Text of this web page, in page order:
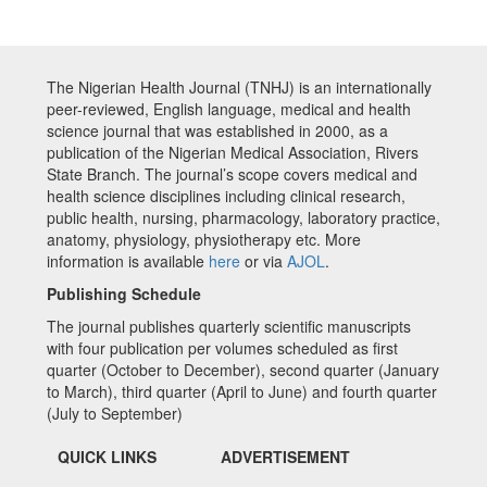
The Nigerian Health Journal (TNHJ) is an internationally
peer-reviewed, English language, medical and health
science journal that was established in 2000, as a
publication of the Nigerian Medical Association, Rivers
State Branch. The journal’s scope covers medical and
health science disciplines including clinical research,
public health, nursing, pharmacology, laboratory practice,
anatomy, physiology, physiotherapy etc. More
information is available here or via AJOL.
Publishing Schedule
The journal publishes quarterly scientific manuscripts
with four publication per volumes scheduled as first
quarter (October to December), second quarter (January
to March), third quarter (April to June) and fourth quarter
(July to September)
QUICK LINKS
ADVERTISEMENT